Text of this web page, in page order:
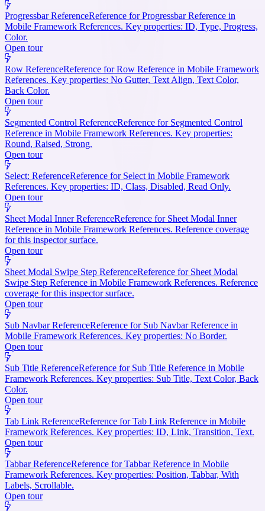
Progressbar ReferenceReference for Progressbar Reference in
Mobile Framework References. Key properties: ID, Type, Progress,
Color.
Open tour
Row ReferenceReference for Row Reference in Mobile Framework
References. Key properties: No Gutter, Text Align, Text Color,
Back Color.
Open tour
Segmented Control ReferenceReference for Segmented Control
Reference in Mobile Framework References. Key properties:
Round, Raised, Strong.
Open tour
Select: ReferenceReference for Select in Mobile Framework
References. Key properties: ID, Class, Disabled, Read Only.
Open tour
Sheet Modal Inner ReferenceReference for Sheet Modal Inner
Reference in Mobile Framework References. Reference coverage
for this inspector surface.
Open tour
Sheet Modal Swipe Step ReferenceReference for Sheet Modal
Swipe Step Reference in Mobile Framework References. Reference
coverage for this inspector surface.
Open tour
Sub Navbar ReferenceReference for Sub Navbar Reference in
Mobile Framework References. Key properties: No Border.
Open tour
Sub Title ReferenceReference for Sub Title Reference in Mobile
Framework References. Key properties: Sub Title, Text Color, Back
Color.
Open tour
Tab Link ReferenceReference for Tab Link Reference in Mobile
Framework References. Key properties: ID, Link, Transition, Text.
Open tour
Tabbar ReferenceReference for Tabbar Reference in Mobile
Framework References. Key properties: Position, Tabbar, With
Labels, Scrollable.
Open tour